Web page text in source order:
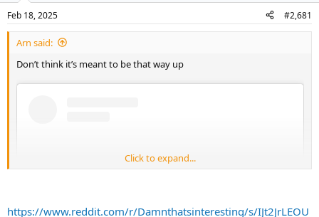
a
r
t
e
r
e
Feb 18, 2025 #2,681
Arn said:
Don’t think it’s meant to be that way up
Click to expand...
https://www.reddit.com/r/Damnthatsinteresting/s/IJt2JrLEOU